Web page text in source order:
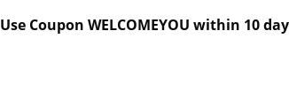
Use Coupon WELCOMEYOU within 10